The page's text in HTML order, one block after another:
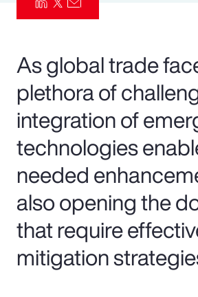
Parametrics
As global trade
plethora of
integration of
technologies
needed
also opening the
that require
mitigation